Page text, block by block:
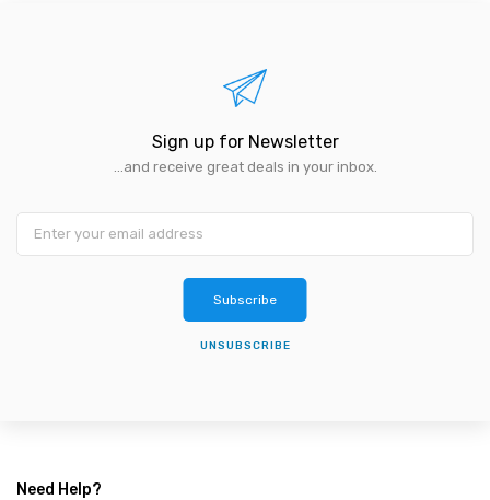
Sign up for Newsletter
...and receive great deals in your inbox.
Subscribe
UNSUBSCRIBE
Need Help?